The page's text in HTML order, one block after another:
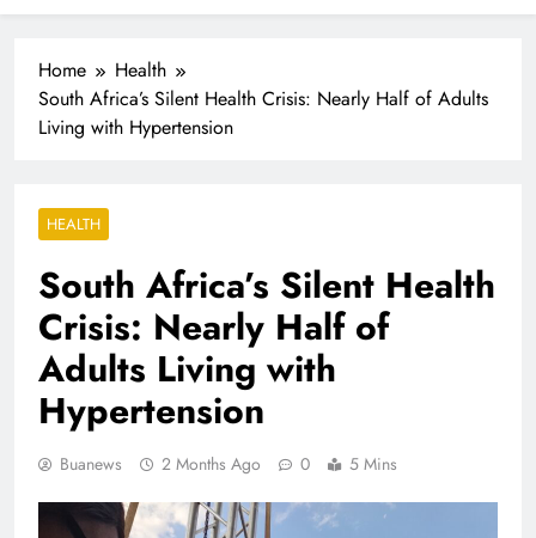
Industrialisation
FlySafair continues to be South Africa’s most punctual
Home
Health
South Africa’s Silent Health Crisis: Nearly Half of Adults
Living with Hypertension
HEALTH
South Africa’s Silent Health
Crisis: Nearly Half of
Adults Living with
Hypertension
Buanews 2 Months Ago 0 5 Mins